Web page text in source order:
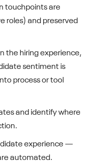
touchpoints are
roles) and preserved
the hiring experience,
sentiment is
process or tool
and identify where
experience —
automated.